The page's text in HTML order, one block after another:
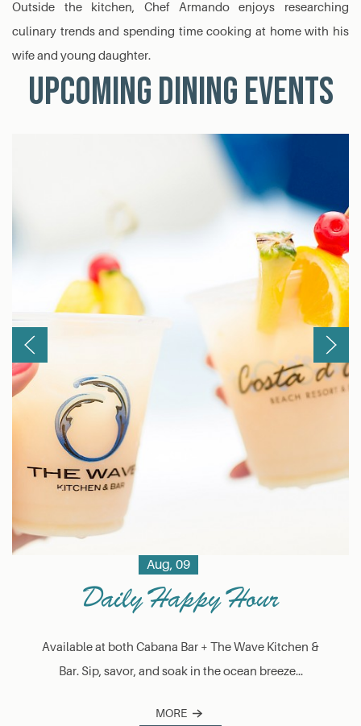
Outside the kitchen, Chef Armando enjoys researching
culinary trends and spending time cooking at home with his
wife and young daughter.
Upcoming Dining Events
Aug, 09
Daily Happy Hour
Available at both Cabana Bar + The Wave Kitchen &
Bar. Sip, savor, and soak in the ocean breeze...
MORE
Previous Next